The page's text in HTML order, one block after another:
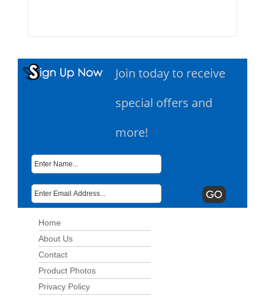
Join today to receive
special offers and
more!
Home
About Us
Contact
Product Photos
Privacy Policy